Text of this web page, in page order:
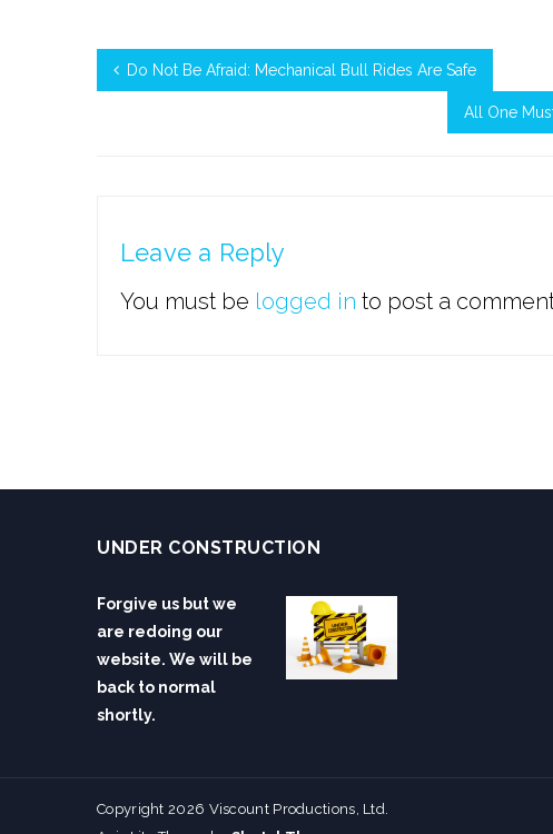
Do Not Be Afraid: Mechanical Bull Rides Are Safe
All One
Leave a Reply
You must be logged in to post a
UNDER CONSTRUCTION
Forgive us but we
are redoing our
website. We will be
back to normal
shortly.
Copyright 2026 Viscount Productions, Ltd.